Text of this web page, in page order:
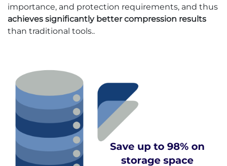
importance, and protection requirements, and thus
achieves significantly better compression results
than traditional tools..